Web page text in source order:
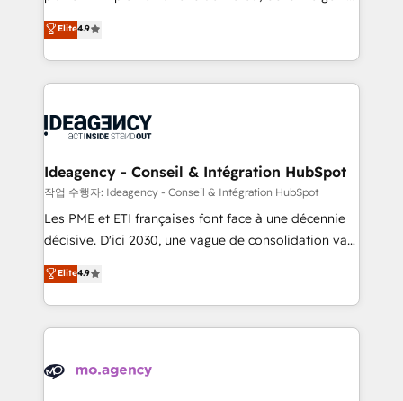
methodology will ensure that you receive the best
deployment experience possible. Whether you are
new to HubSpot or seeking to turn around a poor
install, our team have the change management
Elite Solutions Partner for businesses ready to
migrate, replatform, and scale smarter. We specialize
in high-impact CRM and CMS migrations and
onboarding from platforms like Salesforce, NetSuite,
WordPress and legacy CRMs, turning fragmented
architectures that accelerate revenue operations and
performance. - Multi-object CRM migration, cleanup,
and implementation. - Pre-built and custom
integrations across your full tech stack. - Custom
- Dashboards, lifecycle campaigns, and lead
nurturing sequences. - Cross-hub setup across
scalable retainers. Let’s make HubSpot your most
powerful growth engine. Built to convert, scale, and
Elite4.9
Ideagency - Conseil & Intégration HubSpot
작업 수행자: Ideagency - Conseil & Intégration HubSpot
Les PME et ETI françaises font face à une décennie
décisive. D'ici 2030, une vague de consolidation va
recomposer le marché. Seules survivront les
entreprises qui auront réussi leur transformation. Le
problème ? 58% des dirigeants savent que l'IA est
vitale pour leur survie. Mais 57% n'ont aucune
données. C'est le paradoxe français : conscience
Elite4.9